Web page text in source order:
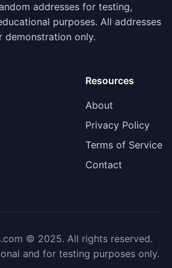
addresses for testing,
purposes. All addresses
only.
Resources
About
Privacy Policy
Terms of Service
Contact
© 2025. All rights reserved.
and for testing purposes only.